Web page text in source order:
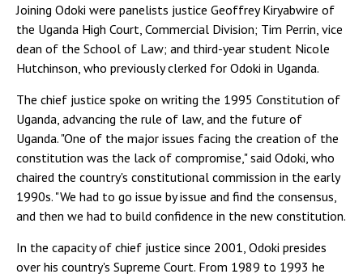
Joining Odoki were panelists justice Geoffrey Kiryabwire of
the Uganda High Court, Commercial Division; Tim Perrin, vice
dean of the School of Law; and third-year student Nicole
Hutchinson, who previously clerked for Odoki in Uganda.
The chief justice spoke on writing the 1995 Constitution of
Uganda, advancing the rule of law, and the future of
Uganda. "One of the major issues facing the creation of the
constitution was the lack of compromise," said Odoki, who
chaired the country's constitutional commission in the early
1990s. "We had to go issue by issue and find the consensus,
and then we had to build confidence in the new constitution.
In the capacity of chief justice since 2001, Odoki presides
over his country's Supreme Court. From 1989 to 1993 he